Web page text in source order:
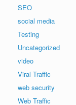
SEO
social media
Testing
Uncategorized
video
Viral Traffic
web security
Web Traffic